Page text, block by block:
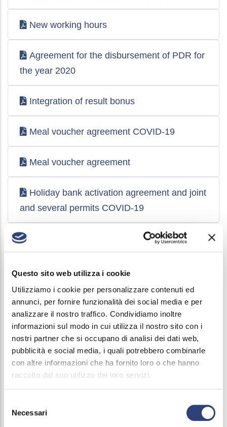
Questo sito web utilizza i cookie
Utilizziamo i cookie per personalizzare contenuti ed
annunci, per fornire funzionalità dei social media e per
analizzare il nostro traffico. Condividiamo inoltre
informazioni sul modo in cui utilizza il nostro sito con i
nostri partner che si occupano di analisi dei dati web,
pubblicità e social media, i quali potrebbero combinarle
con altre informazioni che ha fornito loro o che hanno
raccolto dal suo utilizzo dei loro servizi.
delNecessari
New working hours
Agreement for the disbursement of PDR for
the year 2020
Integration of result bonus
Meal voucher agreement COVID-19
Meal voucher agreement
Holiday bank activation agreement and joint
and several permits COVID-19
Wage integration fund access agreement
COVID-19
and several permits COVID-19
Attachments agreement Conversion
Welfare Bonus 2019
Agreement Conversion Welfare Bonus
Agreement Conversion Welfare Bonus 2018